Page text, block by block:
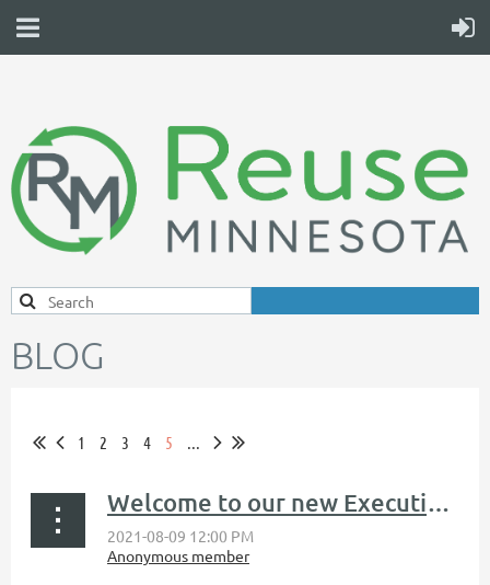
BLOG
1 2 3 4 5 ...
Welcome to our new Executive Director, Emily Barker!